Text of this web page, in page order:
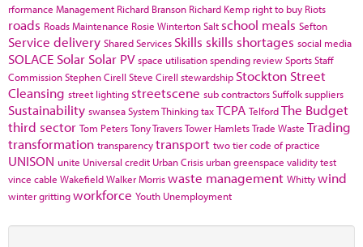
rformance Management Richard Branson Richard Kemp right to buy Riots
roads Roads Maintenance Rosie WintertonSalt school meals Sefton
Service delivery Shared Services Skills skills shortages social media
SOLACE Solar Solar PV space utilisationspending reviewSportsStaff
CommissionStephen Cirell Steve Cirell stewardship Stockton Street
Cleansing street lighting streetscene sub contractorsSuffolksuppliers
Sustainability swanseaSystem ThinkingtaxTCPA TelfordThe Budget
third sector Tom PetersTony TraversTower HamletsTrade Waste Trading
transformation transparencytransport two tier code of practice
UNISON unite Universal credit Urban Crisis urban greenspace validity test
vince cable WakefieldWalker Morriswaste management Whittywind
winter grittingworkforce Youth Unemployment